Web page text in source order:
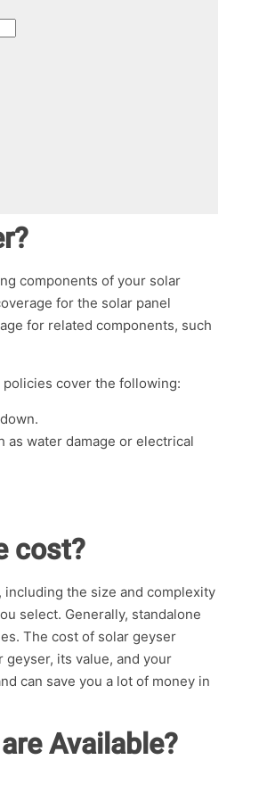
components of your solar
for the solar panel
for related components, such
cover the following:
as water damage or electrical
cost?
the size and complexity
select. Generally, standalone
The cost of solar geyser
its value, and your
can save you a lot of money in
Available?